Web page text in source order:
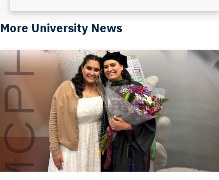
More University News